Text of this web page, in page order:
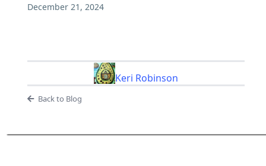
December 21, 2024
Keri Robinson
Back to Blog